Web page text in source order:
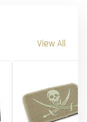
View All